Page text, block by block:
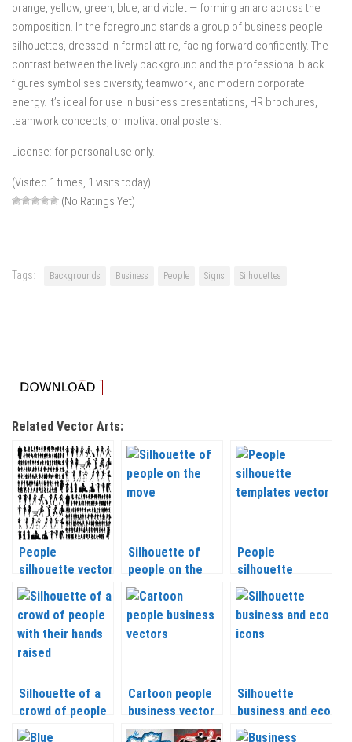
orange, yellow, green, blue, and violet — forming an arc across the
composition. In the foreground stands a group of business people
silhouettes, dressed in formal attire, facing forward confidently. The
contrast between the lively background and the professional black
figures symbolises diversity, teamwork, and modern corporate
energy. It’s ideal for use in business presentations, HR brochures,
teamwork concepts, or motivational posters.
License: for personal use only.
(Visited 1 times, 1 visits today)
(No Ratings Yet)
Tags: Backgrounds Business People Signs Silhouettes
Related Vector Arts:
People
silhouette vector
2020
Silhouette of
people on the
move vector
People
silhouette
templates vector
2020
Silhouette of a
crowd of people
with their hands
Cartoon people
business vector
Silhouette
business and eco
icons vector